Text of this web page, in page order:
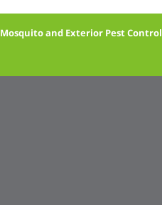
Mosquito and Exterior Pest Control